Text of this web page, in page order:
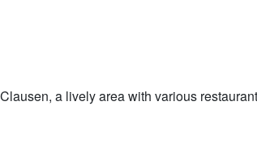
a lively area with various